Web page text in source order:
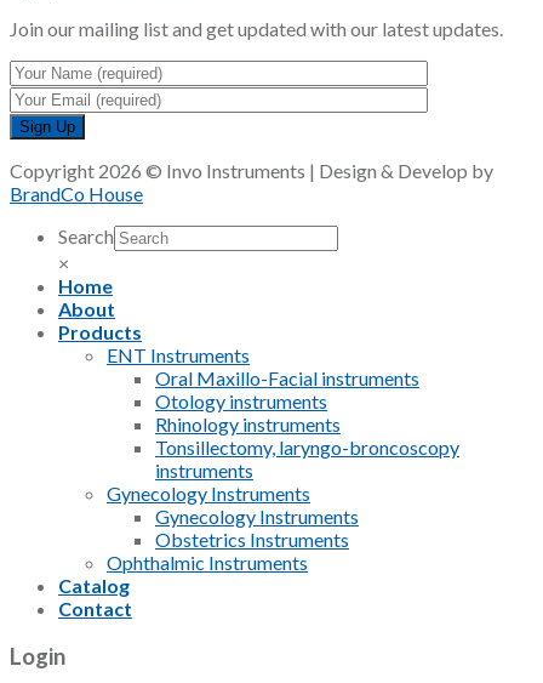
Join our mailing list and get updated with our latest updates.
Copyright 2026 © Invo Instruments | Design & Develop by
BrandCo House
Search
×
Home
About
Products
ENT Instruments
Oral Maxillo-Facial instruments
Otology instruments
Rhinology instruments
Tonsillectomy, laryngo-broncoscopy
instruments
Gynecology Instruments
Gynecology Instruments
Obstetrics Instruments
Ophthalmic Instruments
Catalog
Contact
Login